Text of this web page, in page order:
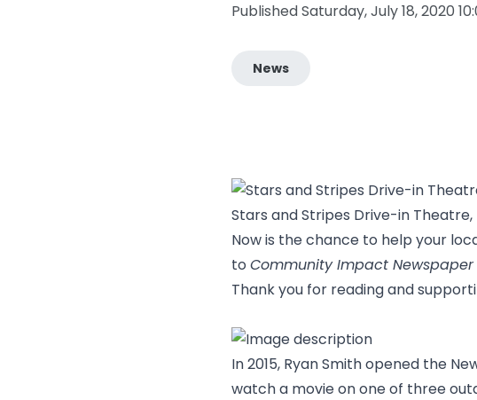
Published Saturday, July 18, 2020
News
Stars and Stripes Drive-in
Now is the chance to help your
toCommunity Impact Newspaper
Thank you for reading and
In 2015, Ryan Smith opened the
watch a movie on one of three